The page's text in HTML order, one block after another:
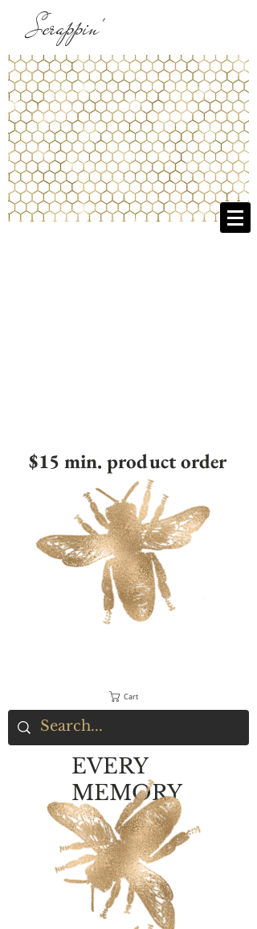
Scrappin'
$15 min. product order
Cart
EVERY
MEMORY